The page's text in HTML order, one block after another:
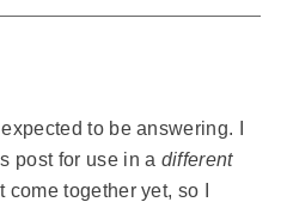
to be answering. I
post for use in a different
together yet, so I